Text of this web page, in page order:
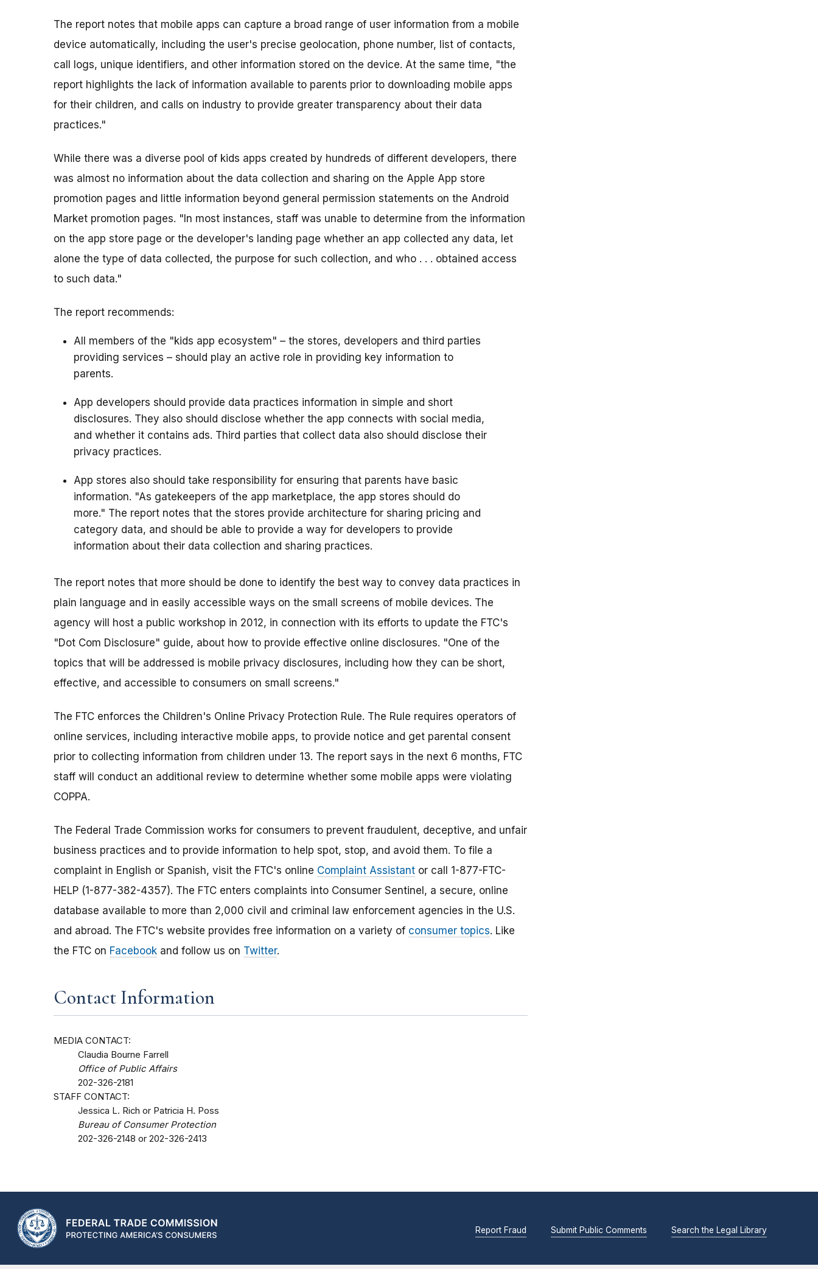
The report notes that mobile apps can capture a broad range of user information from a mobile
device automatically, including the user's precise geolocation, phone number, list of contacts,
call logs, unique identifiers, and other information stored on the device. At the same time, "the
report highlights the lack of information available to parents prior to downloading mobile apps
for their children, and calls on industry to provide greater transparency about their data
practices."
While there was a diverse pool of kids apps created by hundreds of different developers, there
was almost no information about the data collection and sharing on the Apple App store
promotion pages and little information beyond general permission statements on the Android
Market promotion pages. "In most instances, staff was unable to determine from the information
on the app store page or the developer's landing page whether an app collected any data, let
alone the type of data collected, the purpose for such collection, and who . . . obtained access
to such data."
The report recommends:
All members of the "kids app ecosystem" – the stores, developers and third parties
providing services – should play an active role in providing key information to
parents.
App developers should provide data practices information in simple and short
disclosures. They also should disclose whether the app connects with social media,
and whether it contains ads. Third parties that collect data also should disclose their
privacy practices.
App stores also should take responsibility for ensuring that parents have basic
information. "As gatekeepers of the app marketplace, the app stores should do
more." The report notes that the stores provide architecture for sharing pricing and
category data, and should be able to provide a way for developers to provide
information about their data collection and sharing practices.
The report notes that more should be done to identify the best way to convey data practices in
plain language and in easily accessible ways on the small screens of mobile devices. The
agency will host a public workshop in 2012, in connection with its efforts to update the FTC's
"Dot Com Disclosure" guide, about how to provide effective online disclosures. "One of the
topics that will be addressed is mobile privacy disclosures, including how they can be short,
effective, and accessible to consumers on small screens."
The FTC enforces the Children's Online Privacy Protection Rule. The Rule requires operators of
online services, including interactive mobile apps, to provide notice and get parental consent
prior to collecting information from children under 13. The report says in the next 6 months, FTC
staff will conduct an additional review to determine whether some mobile apps were violating
COPPA.
The Federal Trade Commission works for consumers to prevent fraudulent, deceptive, and unfair
business practices and to provide information to help spot, stop, and avoid them. To file a
complaint in English or Spanish, visit the FTC's online Complaint Assistant or call 1-877-FTC-
HELP (1-877-382-4357). The FTC enters complaints into Consumer Sentinel, a secure, online
database available to more than 2,000 civil and criminal law enforcement agencies in the U.S.
and abroad. The FTC's website provides free information on a variety of consumer topics. Like
the FTC on Facebook and follow us on Twitter.
Contact Information
MEDIA CONTACT:
Claudia Bourne Farrell
Office of Public Affairs
202-326-2181
STAFF CONTACT:
Jessica L. Rich or Patricia H. Poss
Bureau of Consumer Protection
202-326-2148 or 202-326-2413
Report Fraud Submit Public Comments Search the Legal Library